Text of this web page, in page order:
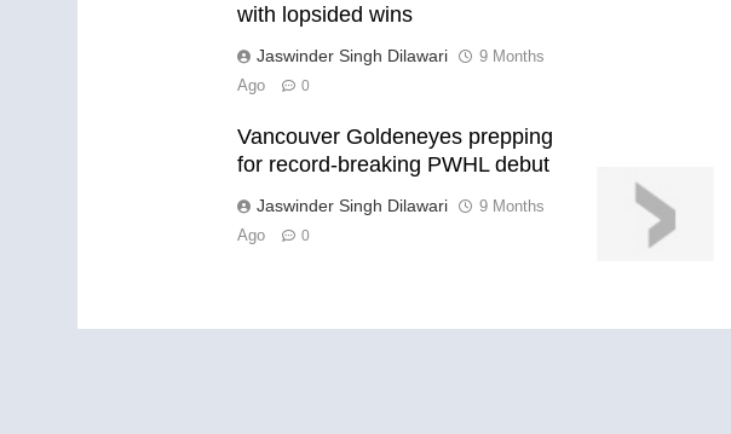
with lopsided wins
Jaswinder Singh Dilawari
9 Months
Ago
0
Vancouver Goldeneyes prepping
for record-breaking PWHL debut
Jaswinder Singh Dilawari
9 Months
Ago
0